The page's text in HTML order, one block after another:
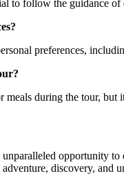
to follow the guidance
preferences,
during the tour, but
opportunity
discovery,